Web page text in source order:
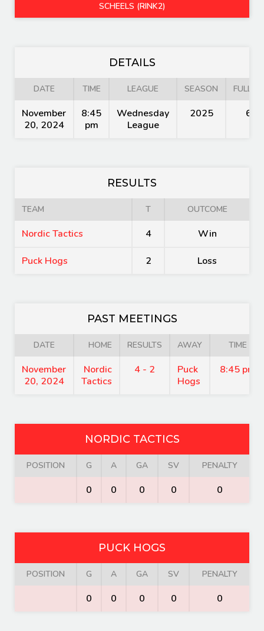
SCHEELS (RINK2)
DETAILS
DATE TIME LEAGUE SEASON FULL
November
20, 2024
8:45
pm
Wednesday
League
2025 60'
RESULTS
TEAM T OUTCOME
Nordic Tactics 4 Win
Puck Hogs 2 Loss
PAST MEETINGS
DATE HOME RESULTS AWAY TIME
November
20, 2024
Nordic
Tactics
4 - 2
Puck
Hogs
8:45 pm
NORDIC TACTICS
POSITION G A GA SV PENALTY
0 0 0 0 0
PUCK HOGS
POSITION G A GA SV PENALTY
0 0 0 0 0